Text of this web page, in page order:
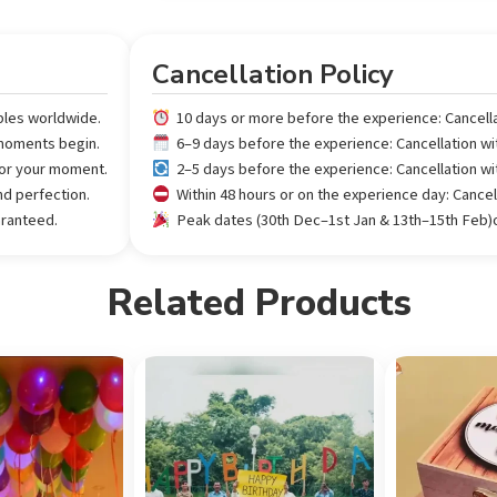
worldwide.
begin.
your moment.
perfection.
Cancellation Policy
10 days or more before the experience:
6–9 days before the experience: Cancellation
2–5 days before the experience: Cancellation
Within 48 hours or on the experience day:
Peak dates (30th Dec–1st Jan & 13th–15th
Related Products